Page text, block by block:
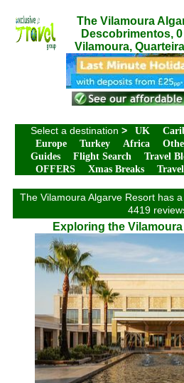
The Vilamoura
Descobrimentos,
Vilamoura,
Select a destination > UK
Europe
Turkey Africa
Guides
Flight Search Travel
OFFERS
Xmas Breaks
The Vilamoura Algarve Resort has
4419
Exploring the